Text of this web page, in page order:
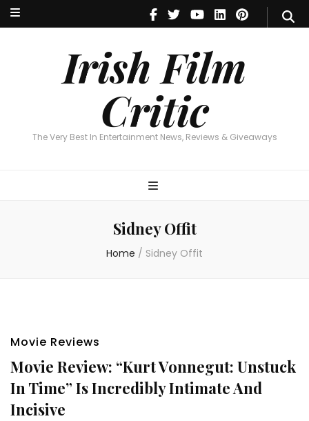
Irish Film
Critic
The Very Best In Entertainment News, Reviews & Giveaways
Irish Film Critic
The Very Best In Entertainment News, Reviews & Giveaways
Sidney Offit
Home / Sidney Offit
Movie Reviews
Movie Review: “Kurt Vonnegut: Unstuck
In Time” Is Incredibly Intimate And
Incisive